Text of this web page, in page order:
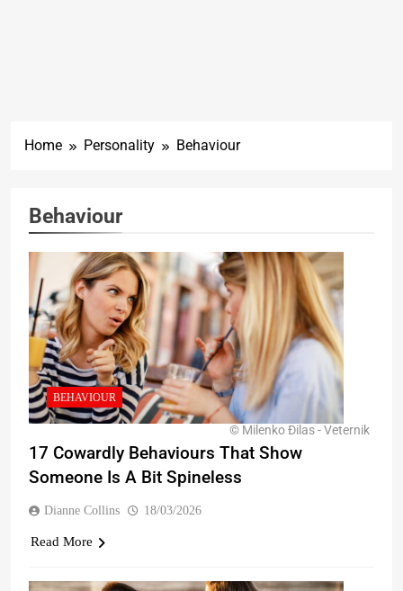
Home Personality Behaviour
Behaviour
© Milenko Đilas - Veternik
BEHAVIOUR
17 Cowardly Behaviours That Show
Someone Is A Bit Spineless
Dianne Collins 18/03/2026
Read More